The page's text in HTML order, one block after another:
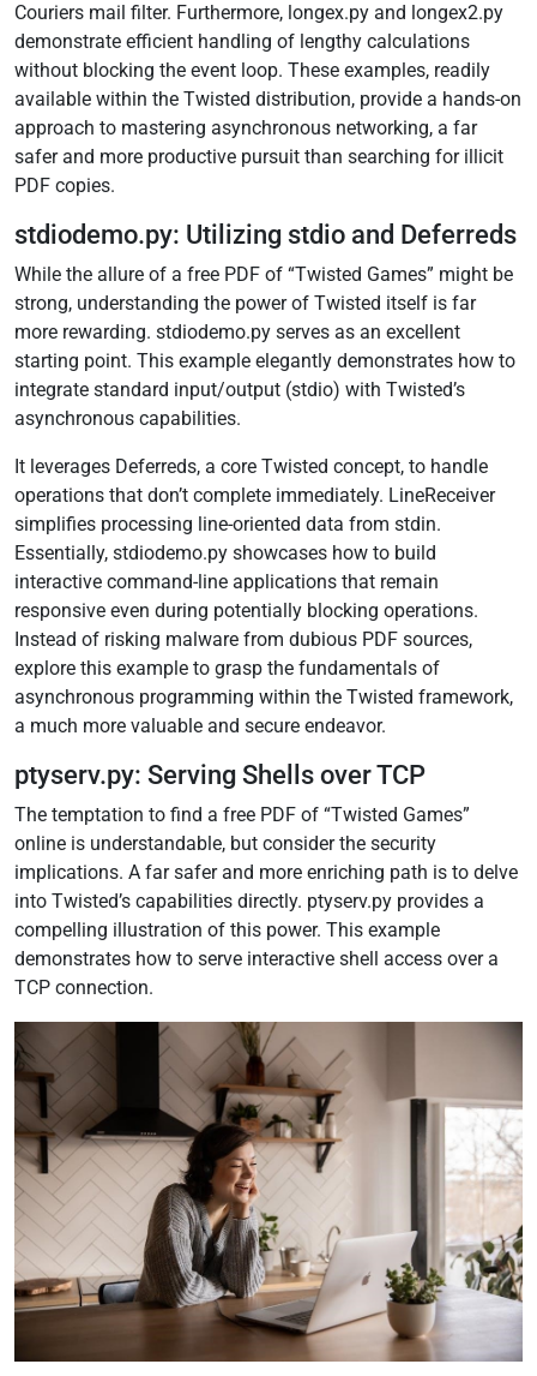
Couriers mail filter. Furthermore, longex.py and longex2.py
demonstrate efficient handling of lengthy calculations
without blocking the event loop. These examples, readily
available within the Twisted distribution, provide a hands-on
approach to mastering asynchronous networking, a far
safer and more productive pursuit than searching for illicit
PDF copies.
stdiodemo.py: Utilizing stdio and Deferreds
While the allure of a free PDF of “Twisted Games” might be
strong, understanding the power of Twisted itself is far
more rewarding. stdiodemo.py serves as an excellent
starting point. This example elegantly demonstrates how to
integrate standard input/output (stdio) with Twisted’s
asynchronous capabilities.
It leverages Deferreds, a core Twisted concept, to handle
operations that don’t complete immediately. LineReceiver
simplifies processing line-oriented data from stdin.
Essentially, stdiodemo.py showcases how to build
interactive command-line applications that remain
responsive even during potentially blocking operations.
Instead of risking malware from dubious PDF sources,
explore this example to grasp the fundamentals of
asynchronous programming within the Twisted framework,
a much more valuable and secure endeavor.
ptyserv.py: Serving Shells over TCP
The temptation to find a free PDF of “Twisted Games”
online is understandable, but consider the security
implications. A far safer and more enriching path is to delve
into Twisted’s capabilities directly. ptyserv.py provides a
compelling illustration of this power. This example
demonstrates how to serve interactive shell access over a
TCP connection.